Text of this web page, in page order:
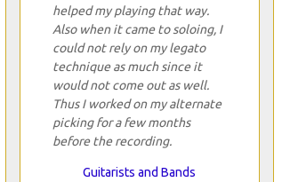
helped my playing that way.
Also when it came to soloing, I
could not rely on my legato
technique as much since it
would not come out as well.
Thus I worked on my alternate
picking for a few months
before the recording.
Guitarists and Bands